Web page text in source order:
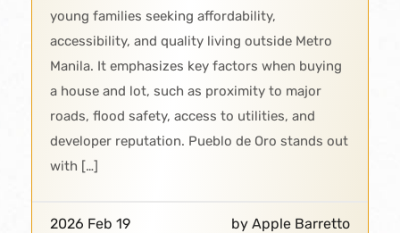
young families seeking affordability,
accessibility, and quality living outside Metro
Manila. It emphasizes key factors when buying
a house and lot, such as proximity to major
roads, flood safety, access to utilities, and
developer reputation. Pueblo de Oro stands out
with […]
2026 Feb 19 by Apple Barretto